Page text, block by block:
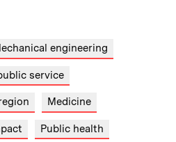
engineering
service
Medicine
Public health